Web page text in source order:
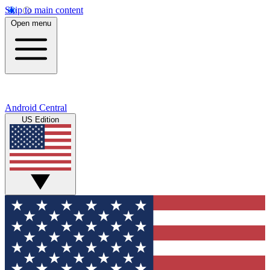
Skip to main content
Open menu
Android Central
US Edition